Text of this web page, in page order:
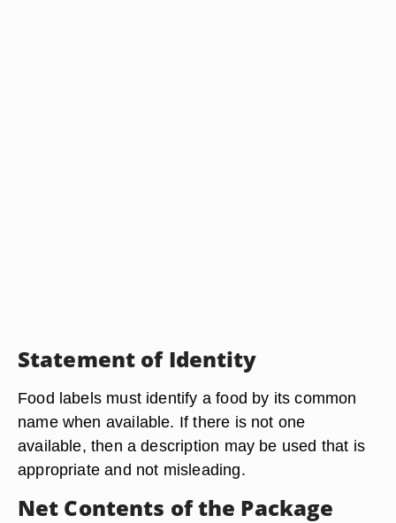
Statement of Identity
Food labels must identify a food by its common
name when available. If there is not one
available, then a description may be used that is
appropriate and not misleading.
Net Contents of the Package